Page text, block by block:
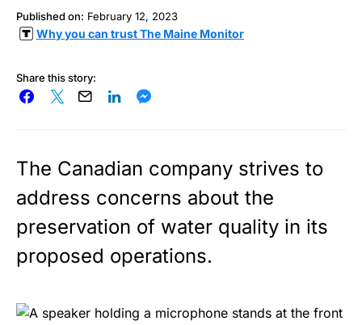
Published on: February 12, 2023
Why you can trust The Maine Monitor
Share this story:
The Canadian company strives to
address concerns about the
preservation of water quality in its
proposed operations.